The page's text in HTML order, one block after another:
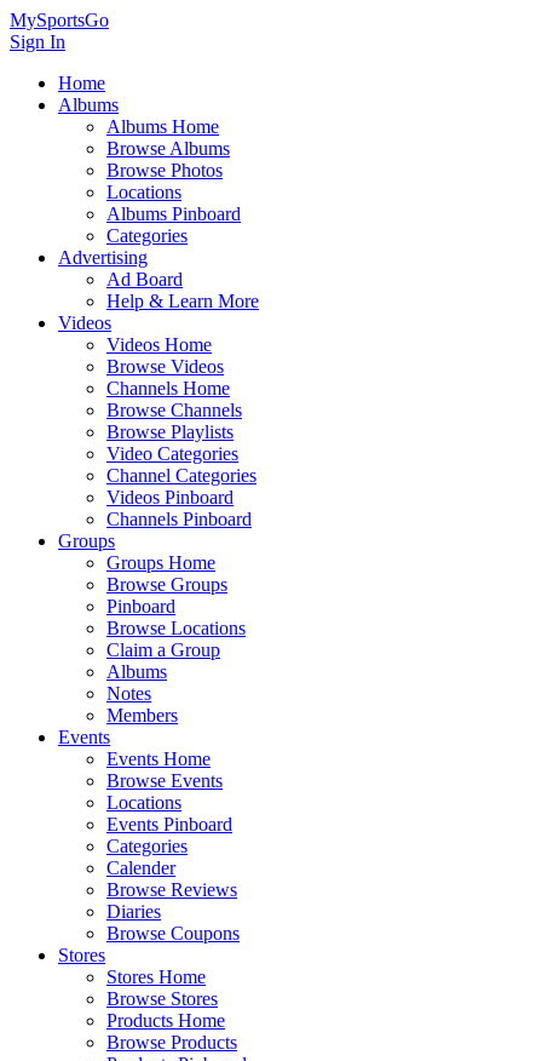
MySportsGo
Sign In
Home
Albums
Albums Home
Browse Albums
Browse Photos
Locations
Albums Pinboard
Categories
Advertising
Ad Board
Help & Learn More
Videos
Videos Home
Browse Videos
Channels Home
Browse Channels
Browse Playlists
Video Categories
Channel Categories
Videos Pinboard
Channels Pinboard
Groups
Groups Home
Browse Groups
Pinboard
Browse Locations
Claim a Group
Albums
Notes
Members
Events
Events Home
Browse Events
Locations
Events Pinboard
Categories
Calender
Browse Reviews
Diaries
Browse Coupons
Stores
Stores Home
Browse Stores
Products Home
Browse Products